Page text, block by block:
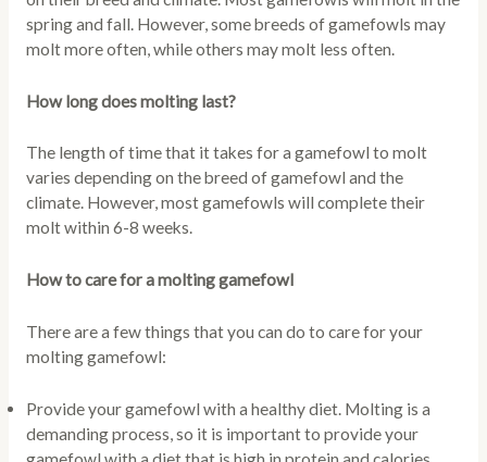
spring and fall. However, some breeds of gamefowls may
molt more often, while others may molt less often.
How long does molting last?
The length of time that it takes for a gamefowl to molt
varies depending on the breed of gamefowl and the
climate. However, most gamefowls will complete their
molt within 6-8 weeks.
How to care for a molting gamefowl
There are a few things that you can do to care for your
molting gamefowl:
Provide your gamefowl with a healthy diet. Molting is a
demanding process, so it is important to provide your